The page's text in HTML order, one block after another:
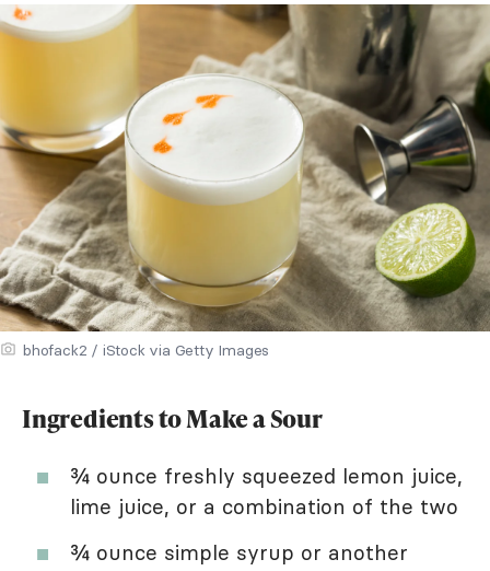
bhofack2 / iStock via Getty Images
Ingredients to Make a Sour
¾ ounce freshly squeezed lemon juice,
lime juice, or a combination of the two
¾ ounce simple syrup or another